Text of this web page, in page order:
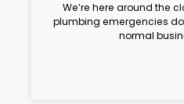
We’re here around the
plumbing emergencies
normal